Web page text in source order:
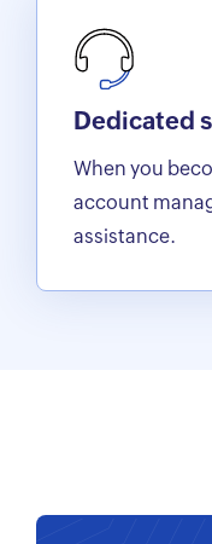
Dedicated
When you
account
assistance.